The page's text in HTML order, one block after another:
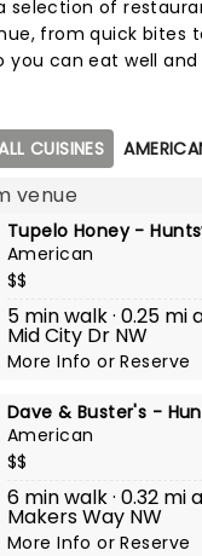
selection of
from quick bites
you can eat well
CUISINES
Tupelo Honey -
American
$$
5 min walk · 0.25 mi
Mid City Dr NW
More InfoorReserve
Dave & Buster's -
American
$$
6 min walk · 0.32 mi
Makers Way NW
More InfoorReserve